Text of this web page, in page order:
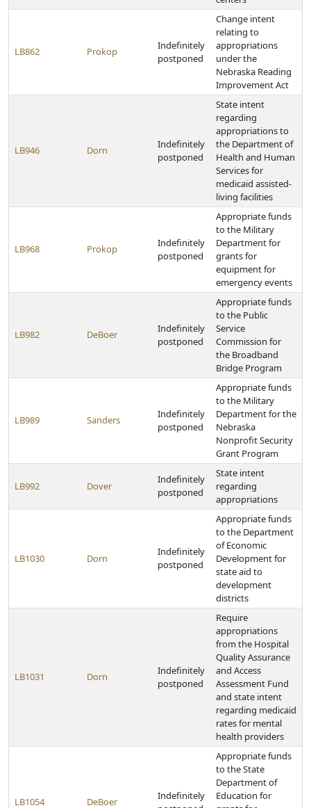
LB862 Prokop
Indefinitely
postponed
Change intent
relating to
appropriations
under the
Nebraska Reading
Improvement Act
LB946 Dorn
Indefinitely
postponed
State intent
regarding
appropriations to
the Department of
Health and Human
Services for
medicaid assisted-
living facilities
LB968 Prokop
Indefinitely
postponed
Appropriate funds
to the Military
Department for
grants for
equipment for
emergency events
LB982 DeBoer
Indefinitely
postponed
Appropriate funds
to the Public
Service
Commission for
the Broadband
Bridge Program
LB989 Sanders
Indefinitely
postponed
Appropriate funds
to the Military
Department for the
Nebraska
Nonprofit Security
Grant Program
LB992 Dover
Indefinitely
postponed
State intent
regarding
appropriations
LB1030 Dorn
Indefinitely
postponed
Appropriate funds
to the Department
of Economic
Development for
state aid to
development
districts
LB1031 Dorn
Indefinitely
postponed
Require
appropriations
from the Hospital
Quality Assurance
and Access
Assessment Fund
and state intent
regarding medicaid
rates for mental
health providers
LB1054 DeBoer
Indefinitely
Appropriate funds
to the State
Department of
Education for